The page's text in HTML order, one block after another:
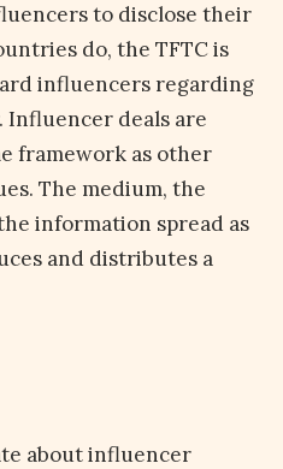
to disclose their
do, the TFTC is
influencers regarding
Influencer deals are
framework as other
The medium, the
information spread as
and distributes a
about influencer